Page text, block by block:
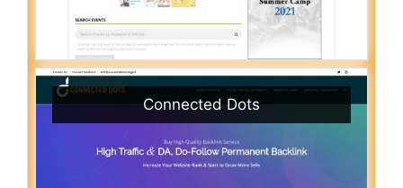
Connected Dots